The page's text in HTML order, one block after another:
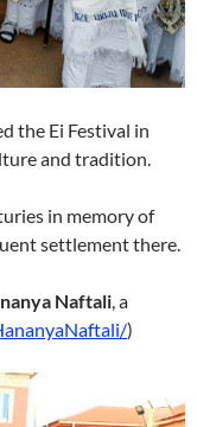
the Ei Festival in
and tradition.
in memory of
settlement there.
Naftali, a
)